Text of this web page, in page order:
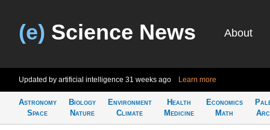
(e) Science News About
Updated by artificial intelligence 31 weeks ago Learn more
Astronomy
Space
Biology
Nature
Environment
Climate
Health
Medicine
Economics
Math